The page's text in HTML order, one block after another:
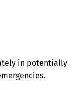
in potentially